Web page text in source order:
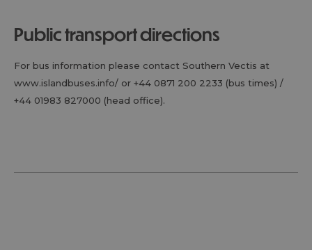
public transport directions
For bus information please contact Southern Vectis at
www.islandbuses.info/ or +44 0871 200 2233 (bus times) /
+44 01983 827000 (head office).